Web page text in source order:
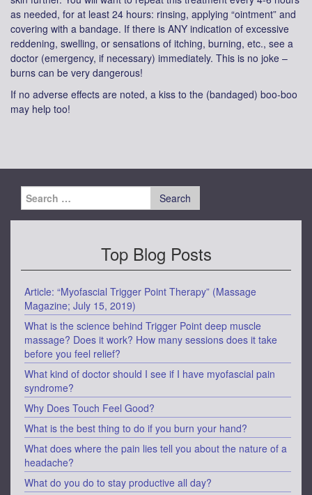
as needed, for at least 24 hours: rinsing, applying “ointment” and
covering with a bandage. If there is ANY indication of excessive
reddening, swelling, or sensations of itching, burning, etc., see a
doctor (emergency, if necessary) immediately. This is no joke –
burns can be very dangerous!
If no adverse effects are noted, a kiss to the (bandaged) boo-boo
may help too!
Search
for:
Top Blog Posts
Article: “Myofascial Trigger Point Therapy” (Massage
Magazine; July 15, 2019)
What is the science behind Trigger Point deep muscle
massage? Does it work? How many sessions does it take
before you feel relief?
What kind of doctor should I see if I have myofascial pain
syndrome?
Why Does Touch Feel Good?
What is the best thing to do if you burn your hand?
What does where the pain lies tell you about the nature of a
headache?
What do you do to stay productive all day?